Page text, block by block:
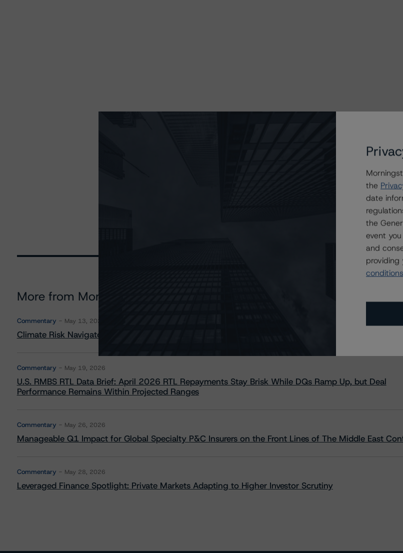
More from Morningstar DBRS
Commentary May 13, 2026
Climate Risk Navigator - European RMBS HEATMap
Commentary May 19, 2026
U.S. RMBS RTL Data Brief: April 2026 RTL Repayments Stay Brisk While DQs Ramp Up, but Deal
Performance Remains Within Projected Ranges
Commentary May 26, 2026
Manageable Q1 Impact for Global Specialty P&C Insurers on the Front Lines of The Middle East
Commentary May 28, 2026
Leveraged Finance Spotlight: Private Markets Adapting to Higher Investor Scrutiny
the
date
the
event
and
providing
conditions